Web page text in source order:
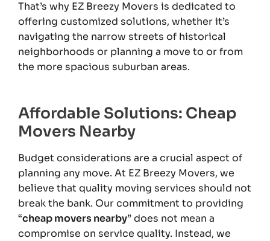
That’s why EZ Breezy Movers is dedicated to
offering customized solutions, whether it’s
navigating the narrow streets of historical
neighborhoods or planning a move to or from
the more spacious suburban areas.
Affordable Solutions: Cheap
Movers Nearby
Budget considerations are a crucial aspect of
planning any move. At EZ Breezy Movers, we
believe that quality moving services should not
break the bank. Our commitment to providing
“cheap movers nearby” does not mean a
compromise on service quality. Instead, we